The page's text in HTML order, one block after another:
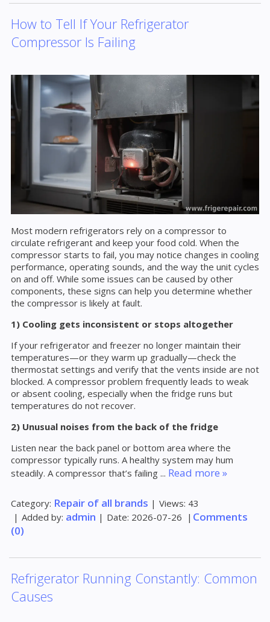
How to Tell If Your Refrigerator
Compressor Is Failing
Most modern refrigerators rely on a compressor to
circulate refrigerant and keep your food cold. When the
compressor starts to fail, you may notice changes in cooling
performance, operating sounds, and the way the unit cycles
on and off. While some issues can be caused by other
components, these signs can help you determine whether
the compressor is likely at fault.
1) Cooling gets inconsistent or stops altogether
If your refrigerator and freezer no longer maintain their
temperatures—or they warm up gradually—check the
thermostat settings and verify that the vents inside are not
blocked. A compressor problem frequently leads to weak
or absent cooling, especially when the fridge runs but
temperatures do not recover.
2) Unusual noises from the back of the fridge
Listen near the back panel or bottom area where the
compressor typically runs. A healthy system may hum
steadily. A compressor that’s failing ... Read more »
Category: Repair of all brands | Views: 43
| Added by: admin | Date: 2026-07-26 | Comments
(0)
Refrigerator Running Constantly: Common
Causes